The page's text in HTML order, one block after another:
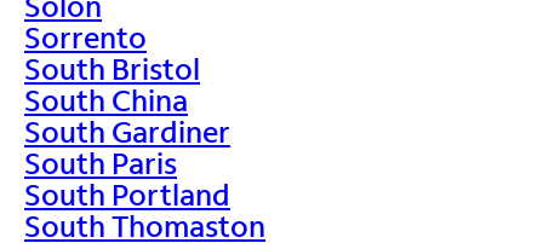
Sorrento
South Bristol
South China
South Gardiner
South Paris
South Portland
South Thomaston